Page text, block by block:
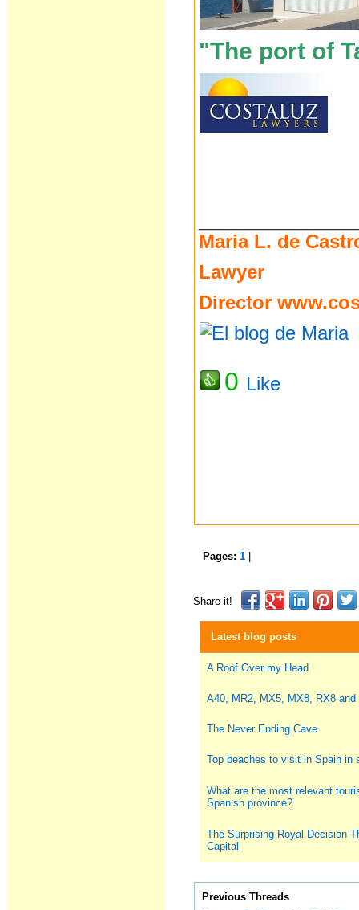
"The port of
Maria L. de
Lawyer
Director
0 Like
Pages:1
Share it!
Latest blog posts
A Roof Over my Head
A40, MR2, MX5, MX8, RX8 and
The Never Ending Cave
Top beaches to visit in Spain in
What are the most relevant
Spanish province?
The Surprising Royal Decision
Capital
Previous Threads